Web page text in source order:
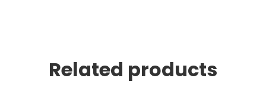
Related products